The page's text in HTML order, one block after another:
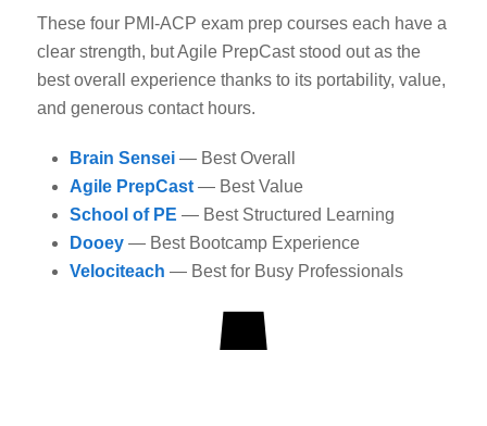
These four PMI-ACP exam prep courses each have a
clear strength, but Agile PrepCast stood out as the
best overall experience thanks to its portability, value,
and generous contact hours.
Brain Sensei— Best Overall
Agile PrepCast— Best Value
School of PE — Best Structured Learning
Dooey— Best Bootcamp Experience
Velociteach — Best for Busy Professionals